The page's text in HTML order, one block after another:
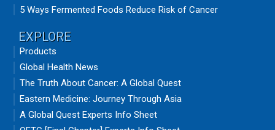
5 Ways Fermented Foods Reduce Risk of Cancer
EXPLORE
Products
Global Health News
The Truth About Cancer: A Global Quest
Eastern Medicine: Journey Through Asia
A Global Quest Experts Info Sheet